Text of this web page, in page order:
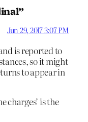
Jun 29, 2017 3:07 PM
is reported to
so it might
to appear in
charges’ is the